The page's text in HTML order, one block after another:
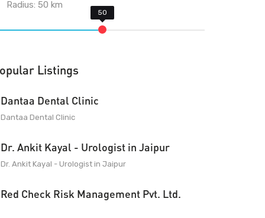
Radius:50 km
Listings
Dantaa Dental Clinic
Dantaa Dental Clinic
Dr. Ankit Kayal - Urologist in Jaipur
Dr. Ankit Kayal - Urologist in Jaipur
Red Check Risk Management Pvt. Ltd.